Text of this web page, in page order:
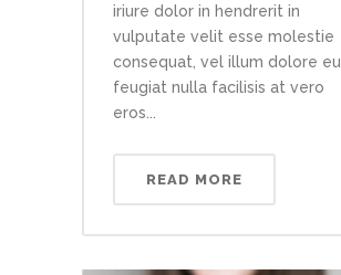
iriure dolor in hendrerit in
vulputate velit esse molestie
consequat, vel illum dolore eu
feugiat nulla facilisis at vero
eros...
READ MORE